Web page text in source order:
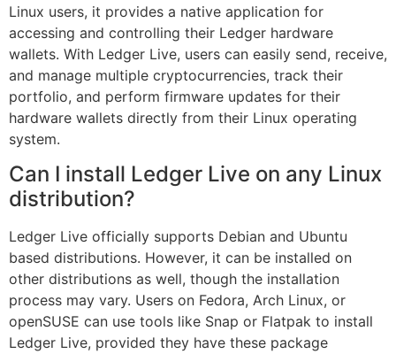
Linux users, it provides a native application for
accessing and controlling their Ledger hardware
wallets. With Ledger Live, users can easily send, receive,
and manage multiple cryptocurrencies, track their
portfolio, and perform firmware updates for their
hardware wallets directly from their Linux operating
system.
Can I install Ledger Live on any Linux
distribution?
Ledger Live officially supports Debian and Ubuntu
based distributions. However, it can be installed on
other distributions as well, though the installation
process may vary. Users on Fedora, Arch Linux, or
openSUSE can use tools like Snap or Flatpak to install
Ledger Live, provided they have these package